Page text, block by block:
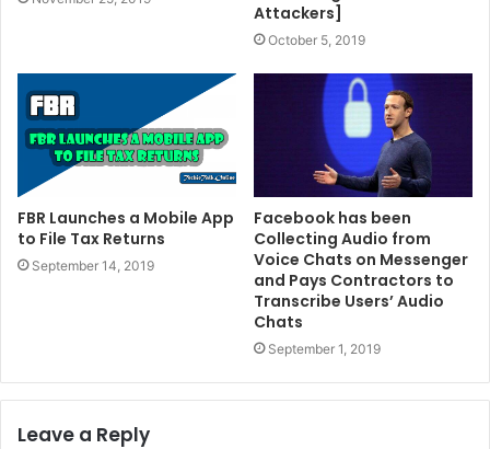
Attackers]
October 5, 2019
FBR Launches a Mobile App
to File Tax Returns
September 14, 2019
Facebook has been
Collecting Audio from
Voice Chats on Messenger
and Pays Contractors to
Transcribe Users’ Audio
Chats
September 1, 2019
Leave a Reply